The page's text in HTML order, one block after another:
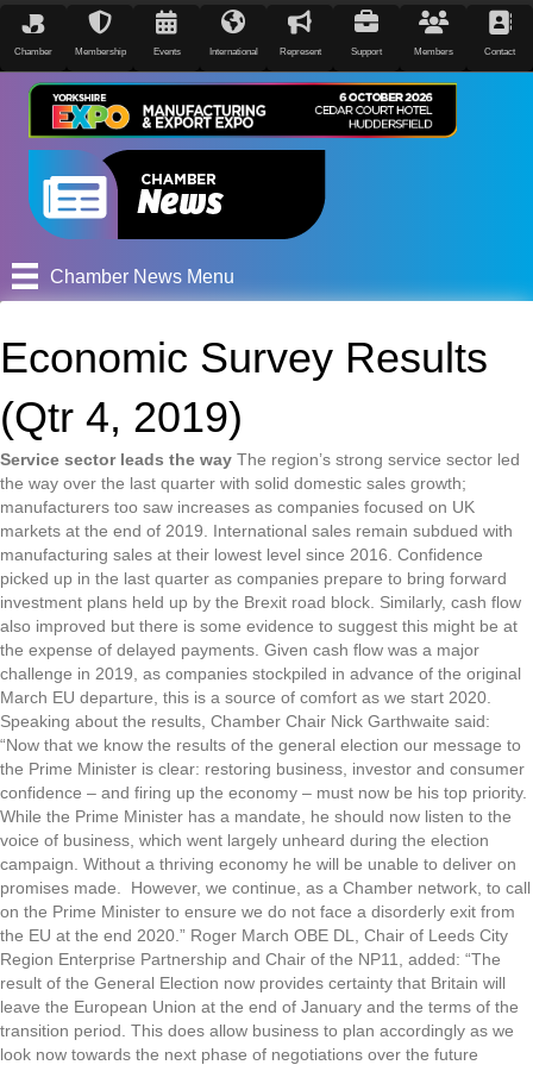
Chamber Membership Events International Represent Support Members Contact
Chamber News Menu
Economic Survey Results
(Qtr 4, 2019)
Service sector leads the way The region’s strong service sector led
the way over the last quarter with solid domestic sales growth;
manufacturers too saw increases as companies focused on UK
markets at the end of 2019. International sales remain subdued with
manufacturing sales at their lowest level since 2016. Confidence
picked up in the last quarter as companies prepare to bring forward
investment plans held up by the Brexit road block. Similarly, cash flow
also improved but there is some evidence to suggest this might be at
the expense of delayed payments. Given cash flow was a major
challenge in 2019, as companies stockpiled in advance of the original
March EU departure, this is a source of comfort as we start 2020.
Speaking about the results, Chamber Chair Nick Garthwaite said:
“Now that we know the results of the general election our message to
the Prime Minister is clear: restoring business, investor and consumer
confidence – and firing up the economy – must now be his top priority.
While the Prime Minister has a mandate, he should now listen to the
voice of business, which went largely unheard during the election
campaign. Without a thriving economy he will be unable to deliver on
promises made. However, we continue, as a Chamber network, to call
on the Prime Minister to ensure we do not face a disorderly exit from
the EU at the end 2020.” Roger March OBE DL, Chair of Leeds City
Region Enterprise Partnership and Chair of the NP11, added: “The
result of the General Election now provides certainty that Britain will
leave the European Union at the end of January and the terms of the
transition period. This does allow business to plan accordingly as we
look now towards the next phase of negotiations over the future